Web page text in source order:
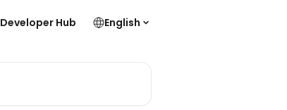
Developer Hub English